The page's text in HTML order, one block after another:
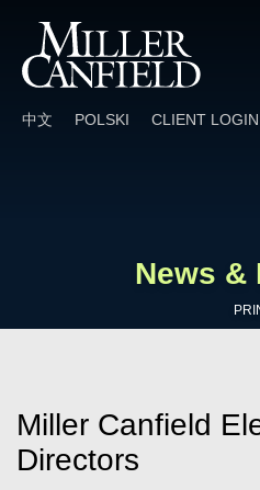
中文 POLSKI CLIENT LOGIN
News &
Miller Canfield
Directors